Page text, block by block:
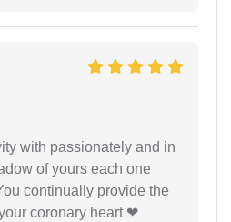
with passionately and in
of yours each one
continually provide the
coronary heart ❤